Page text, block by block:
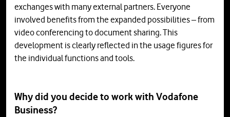
exchanges with many external partners. Everyone
involved benefits from the expanded possibilities – from
video conferencing to document sharing. This
development is clearly reflected in the usage figures for
the individual functions and tools.
Why did you decide to work with Vodafone
Business?